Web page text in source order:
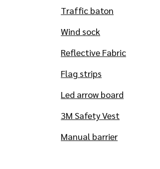
Traffic baton
Wind sock
Reflective Fabric
Flag strips
Led arrow board
3M Safety Vest
Manual barrier